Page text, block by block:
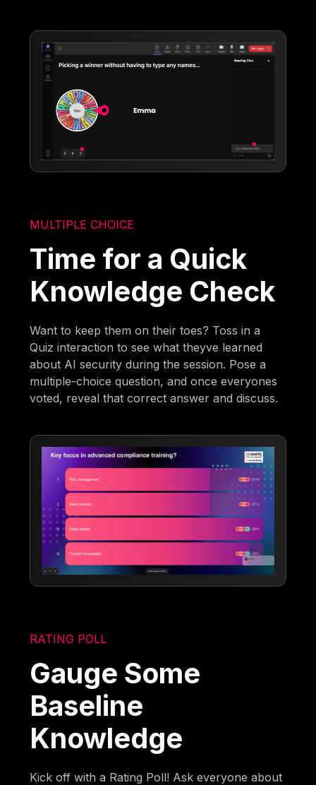
MULTIPLE CHOICE
Time for a Quick
Knowledge Check
Want to keep them on their toes? Toss in a
Quiz interaction to see what theyve learned
about AI security during the session. Pose a
multiple-choice question, and once everyones
voted, reveal that correct answer and discuss.
RATING POLL
Gauge Some
Baseline
Knowledge
Kick off with a Rating Poll! Ask everyone about